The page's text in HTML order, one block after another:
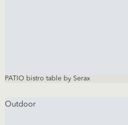
PATIO bistro table by Serax
Outdoor